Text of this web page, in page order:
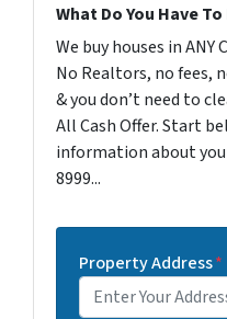
What Do You Have
We buy houses in
No Realtors, no fees,
& you don’t need to
All Cash Offer. Start
information about
8999...
Property Address*